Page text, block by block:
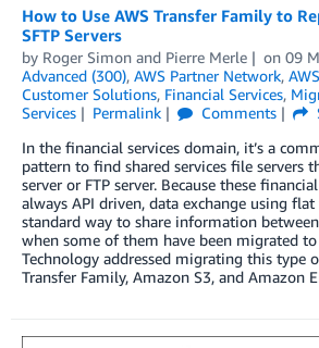
How to Use AWS Transfer Family to
SFTP Servers
by Roger Simon and Pierre Merle on 09
Advanced (300), AWS Partner Network,
Customer Solutions, Financial Services,
Services
Permalink Comments
In the financial services domain, it’s a
pattern to find shared services file servers
server or FTP server. Because these
always API driven, data exchange using
standard way to share information
when some of them have been migrated to
Technology addressed migrating this type
Transfer Family, Amazon S3, and Amazon